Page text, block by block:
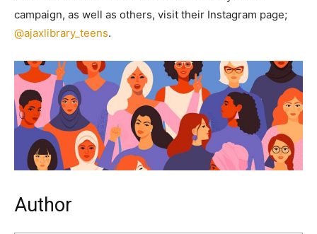
campaign, as well as others, visit their Instagram page;
@ajaxlibrary_teens.
Author